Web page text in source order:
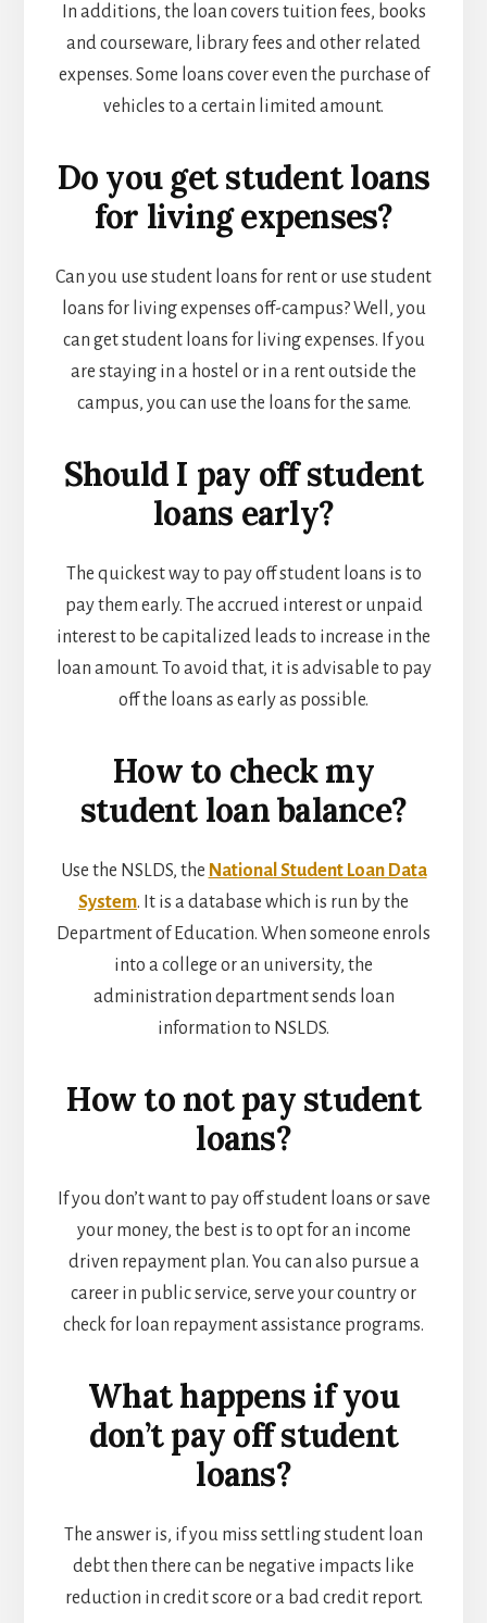
In additions, the loan covers tuition fees, books
and courseware, library fees and other related
expenses. Some loans cover even the purchase of
vehicles to a certain limited amount.
Do you get student loans
for living expenses?
Can you use student loans for rent or use student
loans for living expenses off-campus?Well, you
can get student loans for living expenses. If you
are staying in a hostel or in a rent outside the
campus, you can use the loans for the same.
Should I pay off student
loans early?
The quickest way to pay off student loans is to
pay them early. The accrued interest or unpaid
interest to be capitalized leads to increase in the
loan amount. To avoid that, it is advisable to pay
off the loans as early as possible.
How to check my
student loan balance?
Use the NSLDS, the National Student Loan Data
System. It is a database which is run by the
Department of Education. When someone enrols
into a college or an university, the
administration department sends loan
information to NSLDS.
How to not pay student
loans?
If you don’t want to pay off student loans or save
your money, the best is to opt for an income
driven repayment plan. You can also pursue a
career in public service, serve your country or
check for loan repayment assistance programs.
What happens if you
don’t pay off student
loans?
The answer is, if you miss settling student loan
debt then there can be negative impacts like
reduction in credit score or a bad credit report.